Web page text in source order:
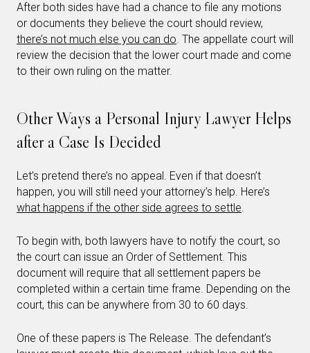
After both sides have had a chance to file any motions
or documents they believe the court should review,
there’s not much else you can do. The appellate court will
review the decision that the lower court made and come
to their own ruling on the matter.
Other Ways a Personal Injury Lawyer Helps
after a Case Is Decided
Let’s pretend there’s no appeal. Even if that doesn’t
happen, you will still need your attorney’s help. Here’s
what happens if the other side agrees to settle.
To begin with, both lawyers have to notify the court, so
the court can issue an Order of Settlement. This
document will require that all settlement papers be
completed within a certain time frame. Depending on the
court, this can be anywhere from 30 to 60 days.
One of these papers is The Release. The defendant’s